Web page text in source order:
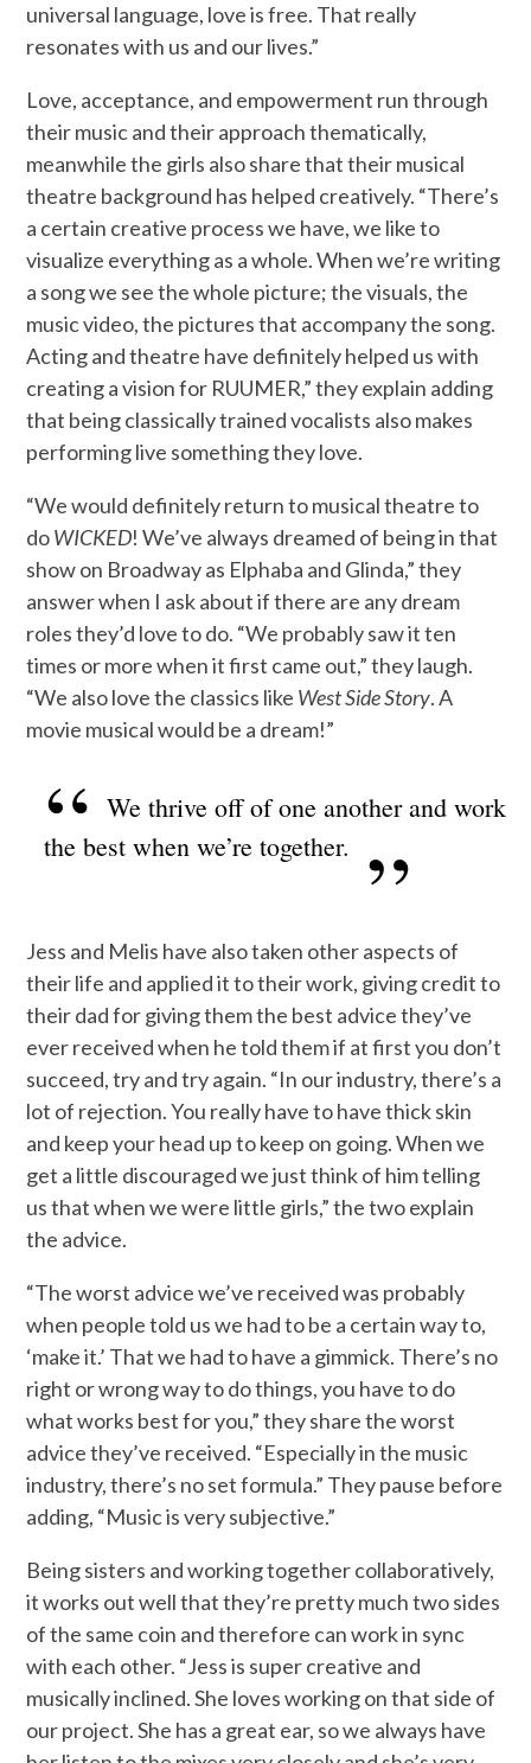
universal language, love is free. That really
resonates with us and our lives.”
Love, acceptance, and empowerment run through
their music and their approach thematically,
meanwhile the girls also share that their musical
theatre background has helped creatively. “There’s
a certain creative process we have, we like to
visualize everything as a whole. When we’re writing
a song we see the whole picture; the visuals, the
music video, the pictures that accompany the song.
Acting and theatre have definitely helped us with
creating a vision for RUUMER,” they explain adding
that being classically trained vocalists also makes
performing live something they love.
“We would definitely return to musical theatre to
doWICKED! We’ve always dreamed of being in that
show on Broadway as Elphaba and Glinda,” they
answer when I ask about if there are any dream
roles they’d love to do. “We probably saw it ten
times or more when it first came out,” they laugh.
“We also love the classics like West Side Story. A
movie musical would be a dream!”
We thrive off of one another and work
the best when we’re together.
Jess and Melis have also taken other aspects of
their life and applied it to their work, giving credit to
their dad for giving them the best advice they’ve
ever received when he told them if at first you don’t
succeed, try and try again. “In our industry, there’s a
lot of rejection. You really have to have thick skin
and keep your head up to keep on going. When we
get a little discouraged we just think of him telling
us that when we were little girls,” the two explain
the advice.
“The worst advice we’ve received was probably
when people told us we had to be a certain way to,
‘make it.’ That we had to have a gimmick. There’s no
right or wrong way to do things, you have to do
what works best for you,” they share the worst
advice they’ve received. “Especially in the music
industry, there’s no set formula.” They pause before
adding, “Music is very subjective.”
Being sisters and working together collaboratively,
it works out well that they’re pretty much two sides
of the same coin and therefore can work in sync
with each other. “Jess is super creative and
musically inclined. She loves working on that side of
our project. She has a great ear, so we always have